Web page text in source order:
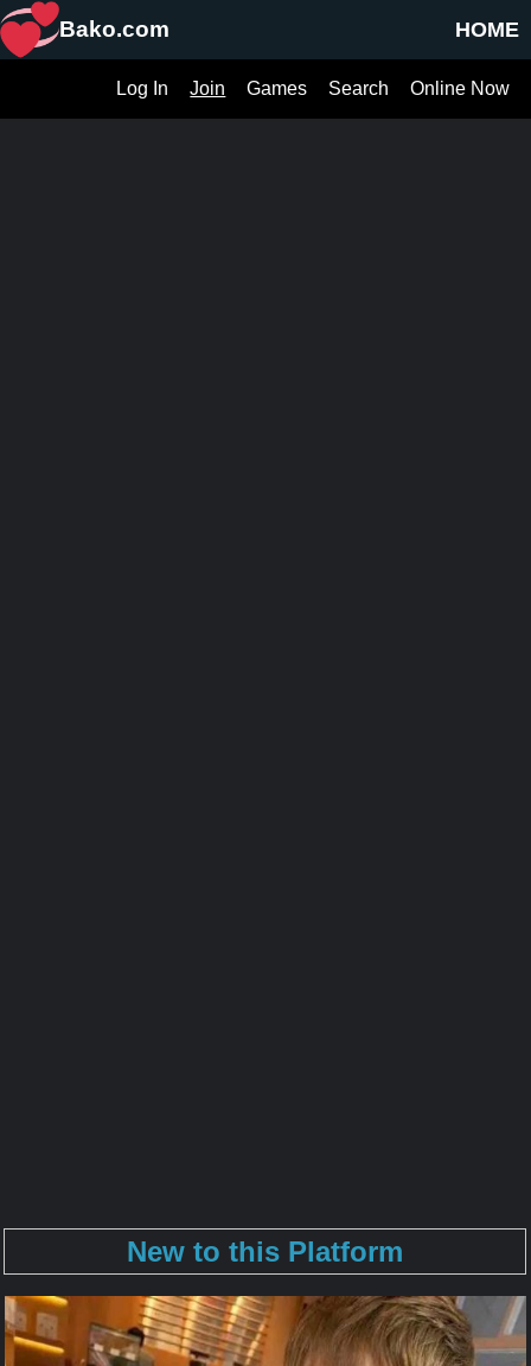
HOME
Bako.com
Online Now
Search
Games
Join
Log In
New to this Platform